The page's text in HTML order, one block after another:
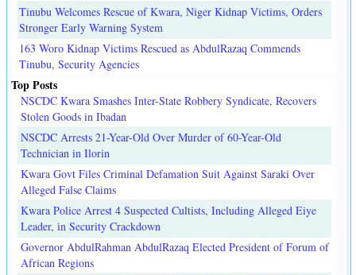
Tinubu Welcomes Rescue of Kwara, Niger Kidnap Victims, Orders
Stronger Early Warning System
163 Woro Kidnap Victims Rescued as AbdulRazaq Commends
Tinubu, Security Agencies
Top Posts
NSCDC Kwara Smashes Inter-State Robbery Syndicate, Recovers
Stolen Goods in Ibadan
NSCDC Arrests 21-Year-Old Over Murder of 60-Year-Old
Technician in Ilorin
Kwara Govt Files Criminal Defamation Suit Against Saraki Over
Alleged False Claims
Kwara Police Arrest 4 Suspected Cultists, Including Alleged Eiye
Leader, in Security Crackdown
Governor AbdulRahman AbdulRazaq Elected President of Forum of
African Regions